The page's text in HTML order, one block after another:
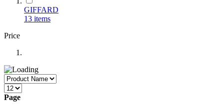
GIFFARD
13 items
Price
Page